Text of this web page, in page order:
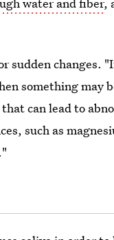
water and fiber,
sudden changes.
something may
can lead to
such as